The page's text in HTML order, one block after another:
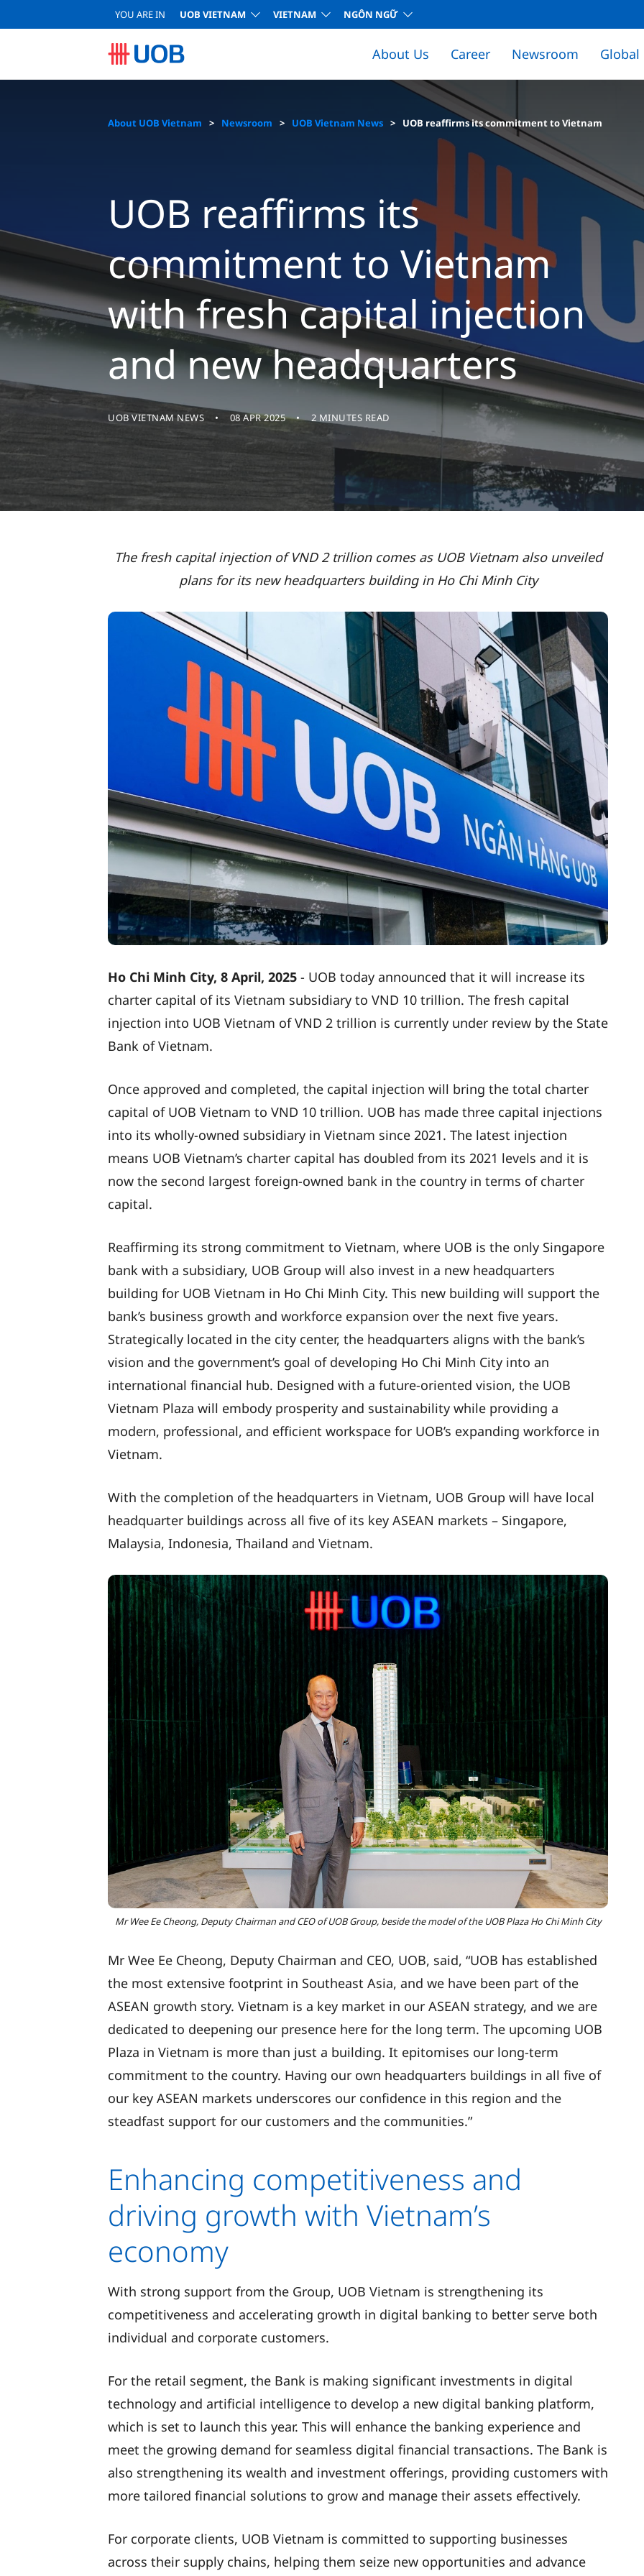
YOU ARE IN UOB VIETNAM VIETNAM NGÔN NGỮ
About Us Career Newsroom
About UOB Vietnam Newsroom UOB Vietnam News UOB reaffirms its commitment to Vietnam
UOB reaffirms its
commitment to Vietnam
with fresh capital injection
and new headquarters
UOB VIETNAM NEWS 08 APR 2025 2 MINUTES READ
The fresh capital injection of VND 2 trillion comes as UOB Vietnam also unveiled
plans for its new headquarters building in Ho Chi Minh City
Ho Chi Minh City, 8 April, 2025 - UOB today announced that it will increase its
charter capital of its Vietnam subsidiary to VND 10 trillion. The fresh capital
injection into UOB Vietnam of VND 2 trillion is currently under review by the State
Bank of Vietnam.
Once approved and completed, the capital injection will bring the total charter
capital of UOB Vietnam to VND 10 trillion. UOB has made three capital injections
into its wholly-owned subsidiary in Vietnam since 2021. The latest injection
means UOB Vietnam’s charter capital has doubled from its 2021 levels and it is
now the second largest foreign-owned bank in the country in terms of charter
capital.
Reaffirming its strong commitment to Vietnam, where UOB is the only Singapore
bank with a subsidiary, UOB Group will also invest in a new headquarters
building for UOB Vietnam in Ho Chi Minh City. This new building will support the
bank’s business growth and workforce expansion over the next five years.
Strategically located in the city center, the headquarters aligns with the bank’s
vision and the government’s goal of developing Ho Chi Minh City into an
international financial hub. Designed with a future-oriented vision, the UOB
Vietnam Plaza will embody prosperity and sustainability while providing a
modern, professional, and efficient workspace for UOB’s expanding workforce in
Vietnam.
With the completion of the headquarters in Vietnam, UOB Group will have local
headquarter buildings across all five of its key ASEAN markets – Singapore,
Malaysia, Indonesia, Thailand and Vietnam.
Mr Wee Ee Cheong, Deputy Chairman and CEO of UOB Group, beside the model of the UOB Plaza Ho Chi Minh City
Mr Wee Ee Cheong, Deputy Chairman and CEO, UOB, said, “UOB has established
the most extensive footprint in Southeast Asia, and we have been part of the
ASEAN growth story. Vietnam is a key market in our ASEAN strategy, and we are
dedicated to deepening our presence here for the long term. The upcoming UOB
Plaza in Vietnam is more than just a building. It epitomises our long-term
commitment to the country. Having our own headquarters buildings in all five of
our key ASEAN markets underscores our confidence in this region and the
steadfast support for our customers and the communities.”
Enhancing competitiveness and
driving growth with Vietnam’s
economy
With strong support from the Group, UOB Vietnam is strengthening its
competitiveness and accelerating growth in digital banking to better serve both
individual and corporate customers.
For the retail segment, the Bank is making significant investments in digital
technology and artificial intelligence to develop a new digital banking platform,
which is set to launch this year. This will enhance the banking experience and
meet the growing demand for seamless digital financial transactions. The Bank is
also strengthening its wealth and investment offerings, providing customers with
more tailored financial solutions to grow and manage their assets effectively.
For corporate clients, UOB Vietnam is committed to supporting businesses
across their supply chains, helping them seize new opportunities and advance